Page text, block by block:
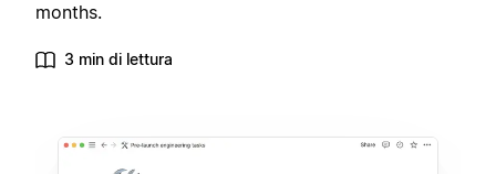
months.
3 min di lettura